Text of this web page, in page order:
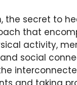
the secret to
that
activity,
social